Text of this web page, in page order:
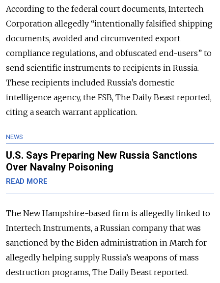
According to the federal court documents, Intertech
Corporation allegedly “intentionally falsified shipping
documents, avoided and circumvented export
compliance regulations, and obfuscated end-users” to
send scientific instruments to recipients in Russia.
These recipients included Russia’s domestic
intelligence agency, the FSB, The Daily Beast reported,
citing a search warrant application.
NEWS
U.S. Says Preparing New Russia Sanctions
Over Navalny Poisoning
READ MORE
The New Hampshire-based firm is allegedly linked to
Intertech Instruments, a Russian company that was
sanctioned by the Biden administration in March for
allegedly helping supply Russia’s weapons of mass
destruction programs, The Daily Beast reported.